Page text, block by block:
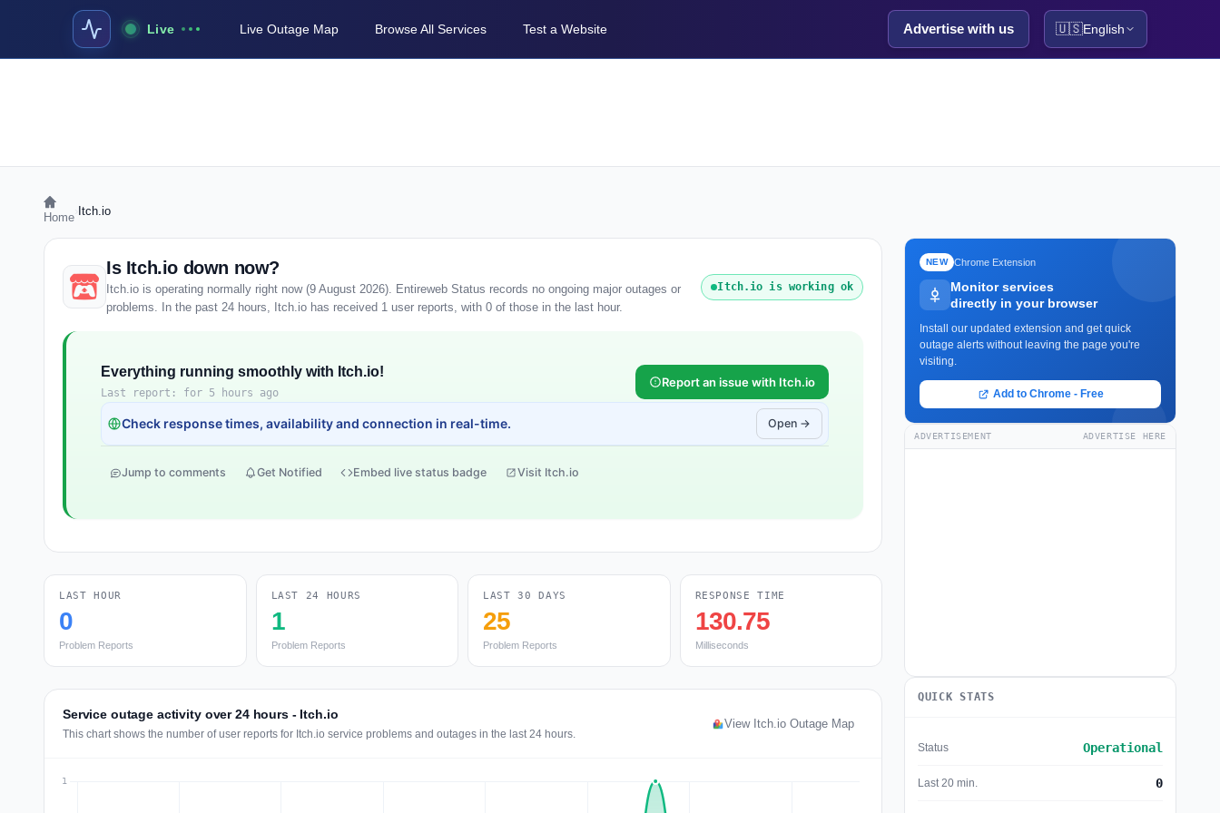
Live Live Outage Map Browse All Services Test a Website Advertise with us 🇺🇸English
Home Itch.io
Is Itch.io down now?
Itch.io is operating normally right now (9 August 2026). Entireweb Status records no ongoing major outages or
problems. In the past 24 hours, Itch.io has received 1 user reports, with 0 of those in the last hour.
Itch.io is working ok
Everything running smoothly with Itch.io!
Last report: for 5 hours ago
Report an issue with Itch.io
Check response times, availability and connection in real-time. Open →
Jump to comments Get Notified Embed live status badge Visit Itch.io
LAST HOUR
0
Problem Reports
LAST 24 HOURS
1
Problem Reports
LAST 30 DAYS
25
Problem Reports
RESPONSE TIME
130.75
Milliseconds
Service outage activity over 24 hours - Itch.io
This chart shows the number of user reports for Itch.io service problems and outages in the last 24 hours.
View Itch.io Outage Map
NEW Chrome Extension
Monitor services
directly in your browser
Install our updated extension and get quick
outage alerts without leaving the page you're
visiting.
Add to Chrome - Free
ADVERTISEMENT ADVERTISE HERE
QUICK STATS
Status Operational
Last 20 min. 0